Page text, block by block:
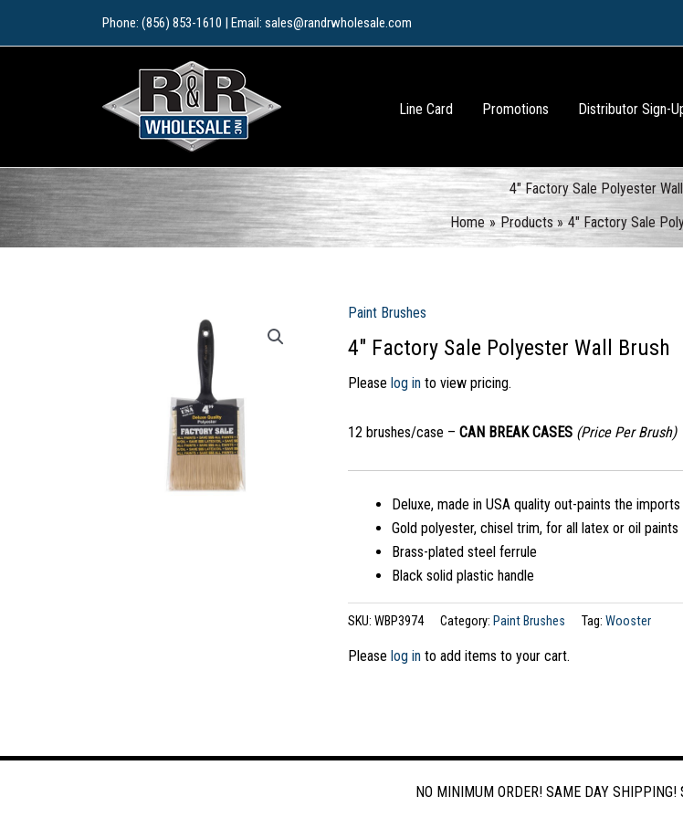
Phone: (856) 853-1610 | Email: sales@randrwholesale.com
Line Card Promotions Distributor Sign-
4″ Factory Sale Polyester
Home
Products 4″ Factory Sale
Paint Brushes
4″ Factory Sale Polyester Wall Brush
Please log into view pricing.
12 brushes/case – CAN BREAK CASES (Price Per Brush)
Deluxe, made in USA quality out-paints the imports
Gold polyester, chisel trim, for all latex or oil paints
Brass-plated steel ferrule
Black solid plastic handle
SKU: WBP3974 Category: Paint Brushes Tag: Wooster
Please log into add items to your cart.
NO MINIMUM ORDER! SAME DAY SHIPPING!